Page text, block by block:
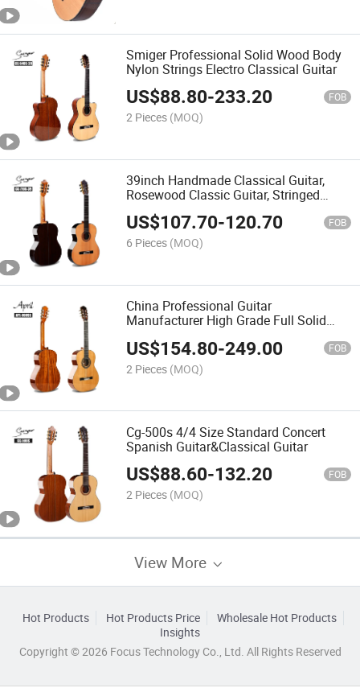
Smiger Professional Solid Wood Body
Nylon Strings Electro Classical Guitar
US$88.80-233.20 FOB
2 Pieces (MOQ)
39inch Handmade Classical Guitar,
Rosewood Classic Guitar, Stringed
Music Instrument
US$107.70-120.70 FOB
6 Pieces (MOQ)
China Professional Guitar
Manufacturer High Grade Full Solid
US$154.80-249.00 FOB
2 Pieces (MOQ)
Cg-500s 4/4 Size Standard Concert
Spanish Guitar&Classical Guitar
US$88.60-132.20 FOB
2 Pieces (MOQ)
View More
Hot Products Hot Products Price
Wholesale Hot Products
Insights
Copyright © 2026 Focus Technology Co., Ltd. All Rights Reserved